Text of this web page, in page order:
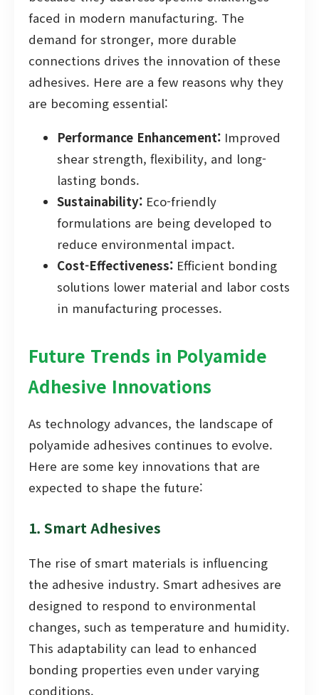
faced in modern manufacturing. The
demand for stronger, more durable
connections drives the innovation of these
adhesives. Here are a few reasons why they
are becoming essential:
Performance Enhancement: Improved
shear strength, flexibility, and long-
lasting bonds.
Sustainability: Eco-friendly
formulations are being developed to
reduce environmental impact.
Cost-Effectiveness: Efficient bonding
solutions lower material and labor costs
in manufacturing processes.
Future Trends in Polyamide
Adhesive Innovations
As technology advances, the landscape of
polyamide adhesives continues to evolve.
Here are some key innovations that are
expected to shape the future:
1. Smart Adhesives
The rise of smart materials is influencing
the adhesive industry. Smart adhesives are
designed to respond to environmental
changes, such as temperature and humidity.
This adaptability can lead to enhanced
bonding properties even under varying
conditions.